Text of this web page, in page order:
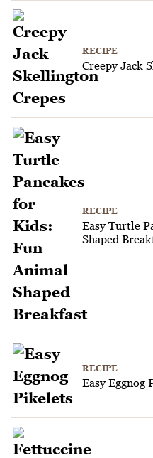
RECIPE
Creepy Jack
RECIPE
Easy Turtle
Shaped
RECIPE
Easy Eggnog